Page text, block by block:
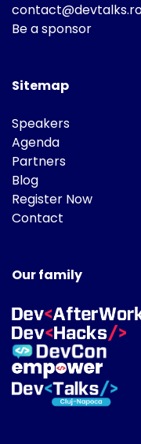
Be a sponsor
Sitemap
Speakers
Agenda
Partners
Blog
Register Now
Contact
Our family